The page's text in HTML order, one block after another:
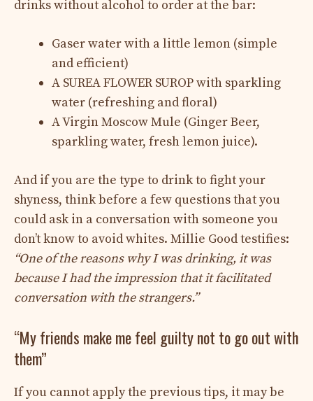
drinks without alcohol to order at the bar:
Gaser water with a little lemon (simple
and efficient)
A SUREA FLOWER SUROP with sparkling
water (refreshing and floral)
A Virgin Moscow Mule (Ginger Beer,
sparkling water, fresh lemon juice).
And if you are the type to drink to fight your
shyness, think before a few questions that you
could ask in a conversation with someone you
don’t know to avoid whites. Millie Good testifies:
“One of the reasons why I was drinking, it was
because I had the impression that it facilitated
conversation with the strangers.”
“My friends make me feel guilty not to go out with
them”
If you cannot apply the previous tips, it may be